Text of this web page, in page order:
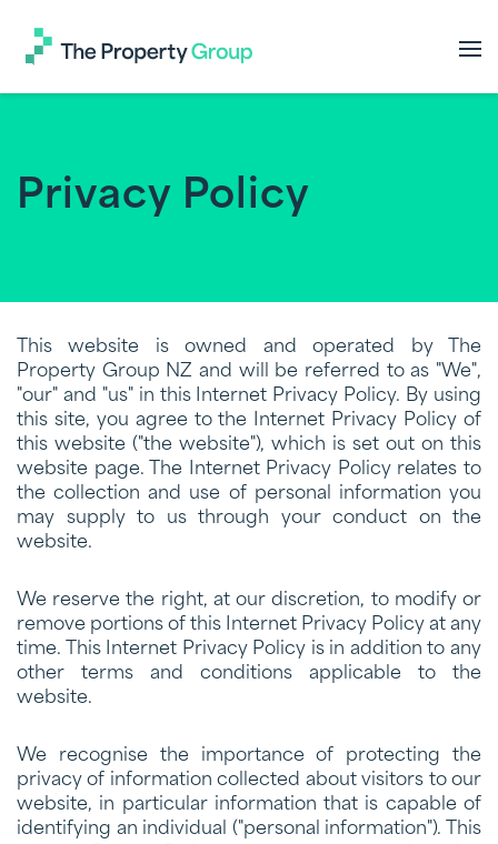
The
Property
Privacy Policy
This website is owned and operated by The
Property Group NZ and will be referred to as "We",
"our" and "us" in this Internet Privacy Policy. By using
this site, you agree to the Internet Privacy Policy of
this website ("the website"), which is set out on this
website page. The Internet Privacy Policy relates to
the collection and use of personal information you
may supply to us through your conduct on the
website.
We reserve the right, at our discretion, to modify or
remove portions of this Internet Privacy Policy at any
time. This Internet Privacy Policy is in addition to any
other terms and conditions applicable to the
website.
We recognise the importance of protecting the
privacy of information collected about visitors to our
website, in particular information that is capable of
identifying an individual ("personal information"). This